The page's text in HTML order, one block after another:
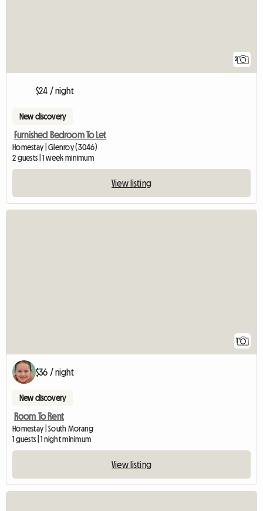
2
$24 / night
New discovery
Furnished Bedroom To Let
Homestay | Glenroy (3046)
2 guests | 1 week minimum
View listing
1
$36 / night
New discovery
Room To Rent
Homestay | South Morang
1 guests | 1 night minimum
View listing